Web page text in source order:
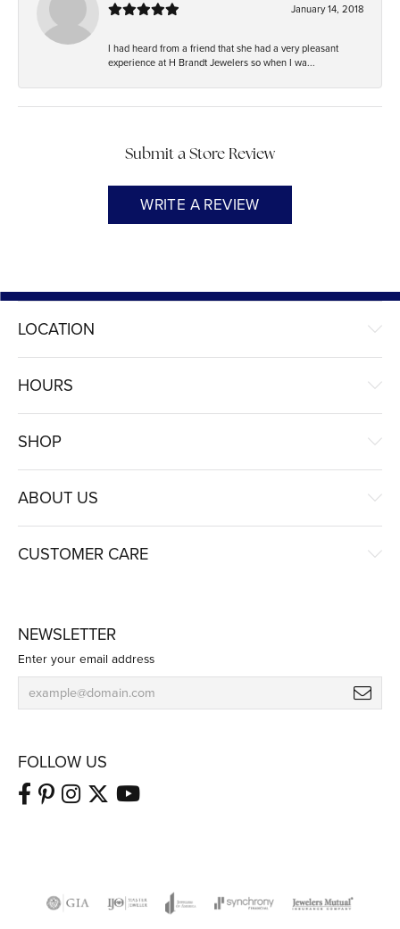
January 14, 2018
I had heard from a friend that she had a very pleasant
experience at H Brandt Jewelers so when I wa...
Submit a Store Review
WRITE A REVIEW
LOCATION
HOURS
SHOP
ABOUT US
CUSTOMER CARE
NEWSLETTER
Enter your email address
FOLLOW US